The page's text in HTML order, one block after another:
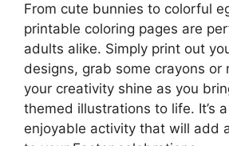
From cute bunnies to colorful
printable coloring pages are
adults alike. Simply print out
designs, grab some crayons or
your creativity shine as you
themed illustrations to life. It’s
enjoyable activity that will add